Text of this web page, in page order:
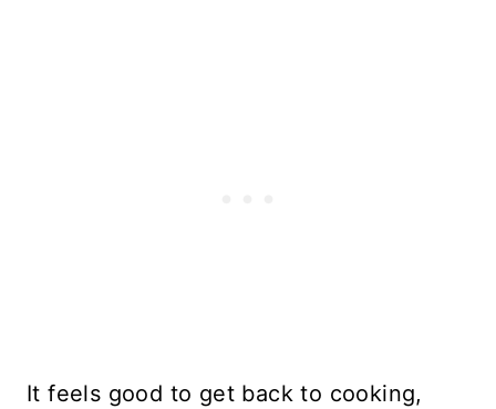
It feels good to get back to cooking,